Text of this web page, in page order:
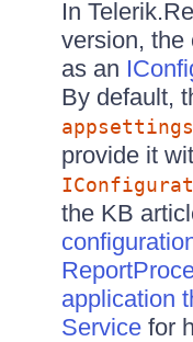
In
version, the
as an
By default,
provide it
the KB
application
Service for